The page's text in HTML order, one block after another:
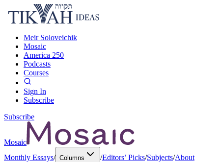
Meir Soloveichik
Mosaic
America 250
Podcasts
Courses
Sign In
Subscribe
Subscribe
Mosaic
Monthly Essays/ Columns /Editors’ Picks/Subjects/About